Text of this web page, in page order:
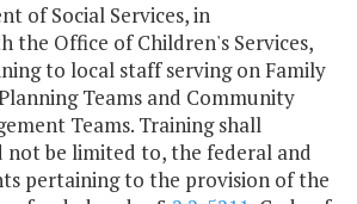
of Social Services, in
the Office of Children's Services,
to local staff serving on Family
Teams and Community
Teams. Training shall
not be limited to, the federal and
pertaining to the provision of the